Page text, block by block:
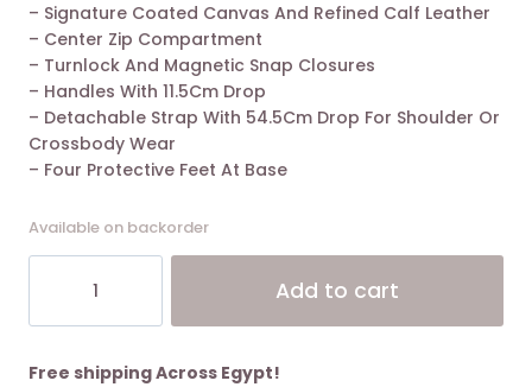
was:
11.400,00 EGP.
is:
6.900,00 EGP.
– Signature Coated Canvas And Refined Calf Leather
– Center Zip Compartment
– Turnlock And Magnetic Snap Closures
– Handles With 11.5Cm Drop
– Detachable Strap With 54.5Cm Drop For Shoulder Or
Crossbody Wear
– Four Protective Feet At Base
Available on backorder
Tote
24
Add to cart
Free shipping Across Egypt!